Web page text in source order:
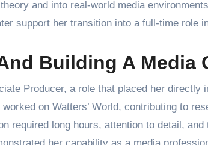
and into real-world media
support her transition into a full-time role
Building A Media
Producer, a role that placed her directly
on Watters’ World, contributing to
required long hours, attention to detail,